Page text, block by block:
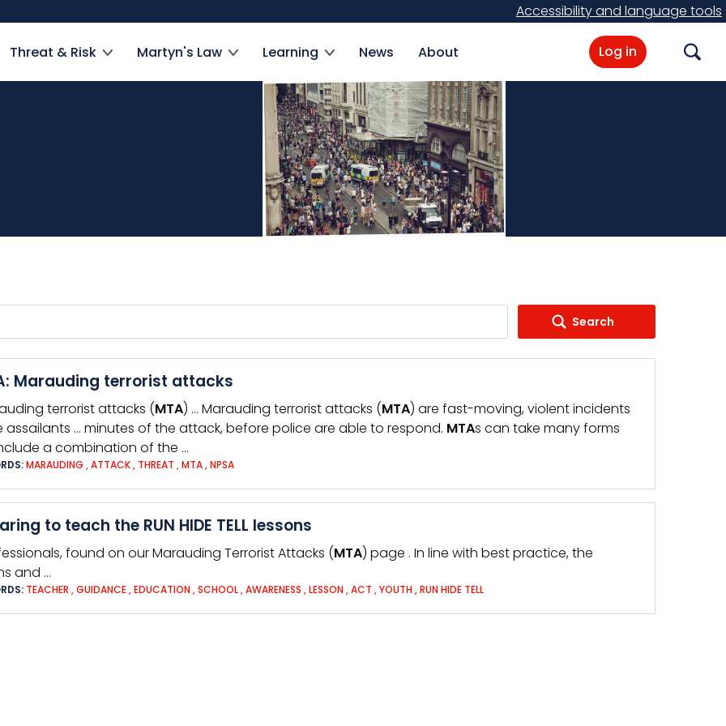
Accessibility and language tools
Threat & Risk Martyn's Law Learning News About Log in Search
Marauding terrorist attacks
terrorist attacks (MTA) … Marauding terrorist attacks (MTA) are fast-moving, violent incidents
assailants … minutes of the attack, before police are able to respond. MTAs can take many forms
a combination of the …
MARAUDING ,ATTACK, THREAT ,MTA,NPSA
to teach the RUN HIDE TELL lessons
found on our Marauding Terrorist Attacks (MTA) page . In line with best practice, the
and …
TEACHER ,GUIDANCE,EDUCATION ,SCHOOL,AWARENESS ,LESSON ,ACT ,YOUTH ,RUN HIDE TELL